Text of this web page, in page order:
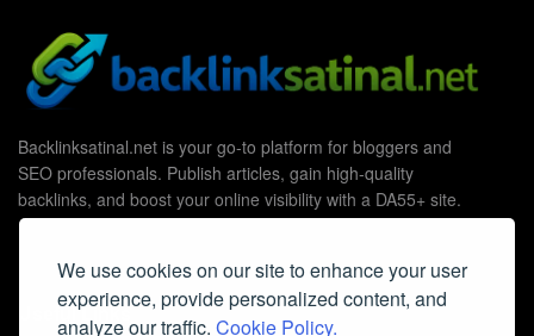
We use cookies on our site to enhance your user
experience, provide personalized content, and
analyze our traffic. Cookie Policy.
Backlinksatinal.net is your go-to platform for bloggers and
SEO professionals. Publish articles, gain high-quality
backlinks, and boost your online visibility with a DA55+ site.
Useful Links